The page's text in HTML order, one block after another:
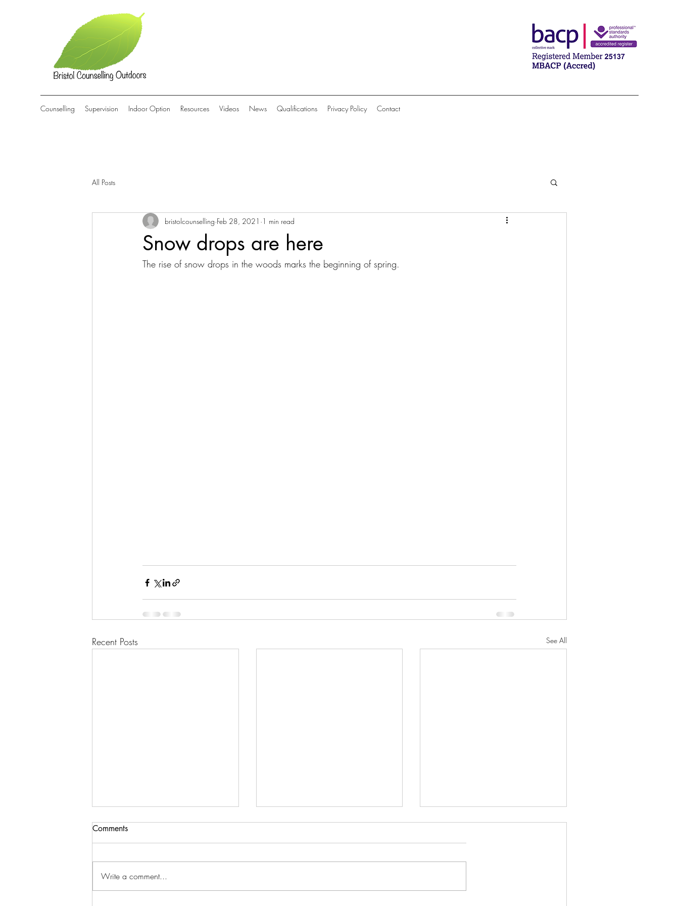
Counselling Supervision Indoor Option Resources Videos News Qualifications Privacy Policy Contact
All Posts
Snow drops are here
bristolcounselling Feb 28, 2021 1 min read
The rise of snow drops in the woods marks the beginning of spring.
Recent Posts See All
Comments
Write a comment...